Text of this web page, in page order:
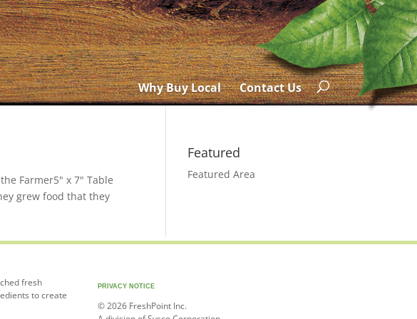
Why Buy Local Contact Us
Farmer5" x 7" Table
grew food that they
Featured
Featured Area
fresh
to create
PRIVACY NOTICE
© 2026 FreshPoint Inc.